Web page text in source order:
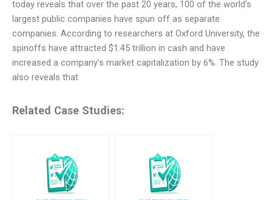
today reveals that over the past 20 years, 100 of the world’s
largest public companies have spun off as separate
companies. According to researchers at Oxford University, the
spinoffs have attracted $1.45 trillion in cash and have
increased a company’s market capitalization by 6%. The study
also reveals that
Related Case Studies: